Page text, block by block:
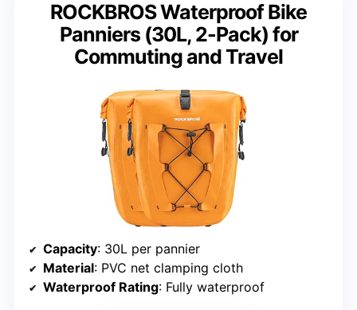
ROCKBROS Waterproof Bike
Panniers (30L, 2-Pack) for
Commuting and Travel
Capacity: 30L per pannier
Material: PVC net clamping cloth
Waterproof Rating: Fully waterproof